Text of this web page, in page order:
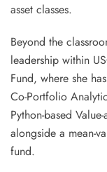
asset classes.
Beyond the
leadership within
Fund, where she
Co-Portfolio
Python-based
alongside a mean-
fund.